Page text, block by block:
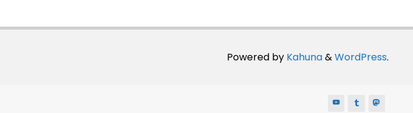
Powered by Kahuna&WordPress.